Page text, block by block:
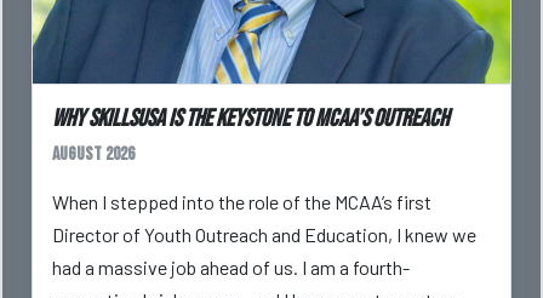
Why SkillsUSA is the Keystone to MCAA’s Outreach
August 2026
When I stepped into the role of the MCAA’s first
Director of Youth Outreach and Education, I knew we
had a massive job ahead of us. I am a fourth-